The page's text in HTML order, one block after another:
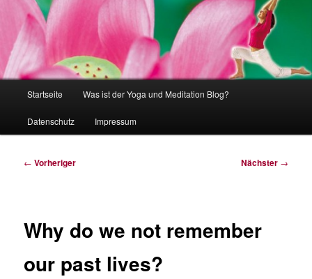
Startseite Was ist der Yoga und Meditation Blog?
Datenschutz Impressum
Beitragsnavigation
← Vorheriger Nächster →
Why do we not remember
our past lives?